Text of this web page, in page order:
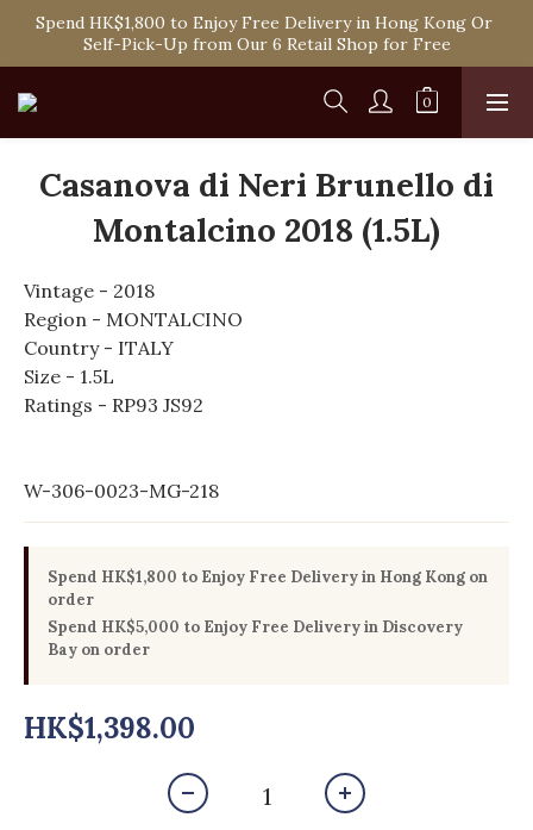
Spend HK$1,800 to Enjoy Free Delivery in Hong Kong Or
Self-Pick-Up from Our 6 Retail Shop for Free
Spend HK$1,800 to Enjoy Free Delivery in Hong Kong Or
Self-Pick-Up from Our 6 Retail Shop for Free
One-off Purchase of Net Spending Over HK$ 2,000 to
Become Ponti VIP
Self-Pick-Up from Our 6 Retail Shop for Free
Casanova di Neri Brunello di
Montalcino 2018 (1.5L)
Vintage - 2018
Region - MONTALCINO
Country - ITALY
Size - 1.5L
Ratings - RP93 JS92
W-306-0023-MG-218
Spend HK$1,800 to Enjoy Free Delivery in Hong Kong on
order
Spend HK$5,000 to Enjoy Free Delivery in Discovery
Bay on order
HK$1,398.00